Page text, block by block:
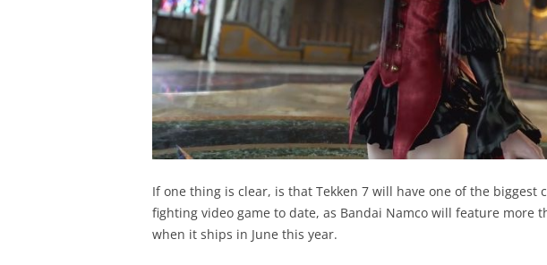
If one thing is clear, is that Tekken 7 will have one of the biggest
fighting video game to date, as Bandai Namco will feature more
when it ships in June this year.